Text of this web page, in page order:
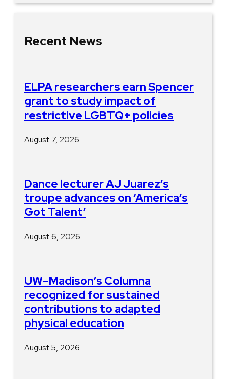
Recent News
ELPA researchers earn Spencer
grant to study impact of
restrictive LGBTQ+ policies
August 7, 2026
Dance lecturer AJ Juarez’s
troupe advances on ‘America’s
Got Talent’
August 6, 2026
UW–Madison’s Columna
recognized for sustained
contributions to adapted
physical education
August 5, 2026